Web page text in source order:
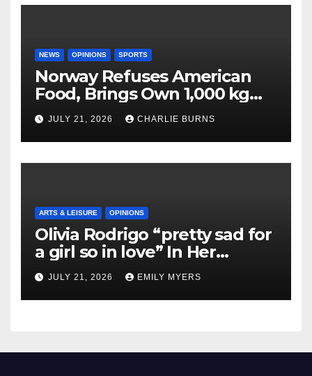
NEWS OPINIONS SPORTS
Norway Refuses American
Food, Brings Own 1,000 kg
Shipment
JULY 21, 2026 CHARLIE BURNS
ARTS & LEISURE OPINIONS
Olivia Rodrigo “pretty sad for
a girl so in love” In Her
Newest Album
JULY 21, 2026 EMILY MYERS